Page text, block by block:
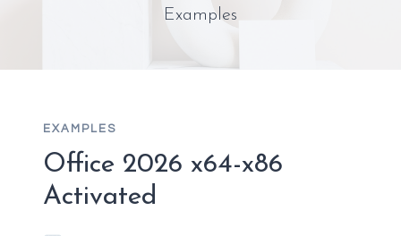
Examples
EXAMPLES
Office 2026 x64-x86
Activated